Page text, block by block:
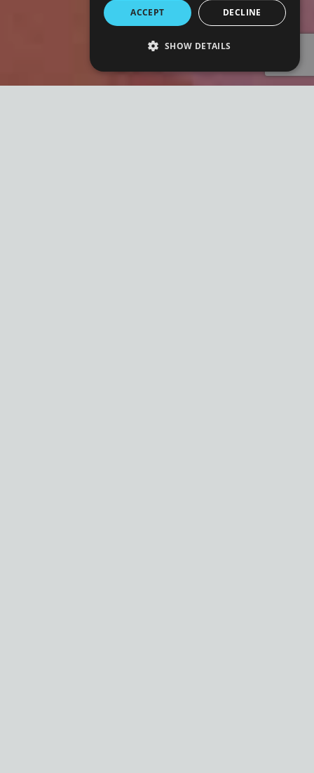
ACCEPT DECLINE
SHOW DETAILS
STRICTLY NECESSARY